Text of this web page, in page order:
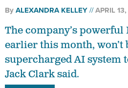
ByALEXANDRA KELLEY APRIL
The company’s
earlier this month, won’t
supercharged AI system
Jack Clark said.